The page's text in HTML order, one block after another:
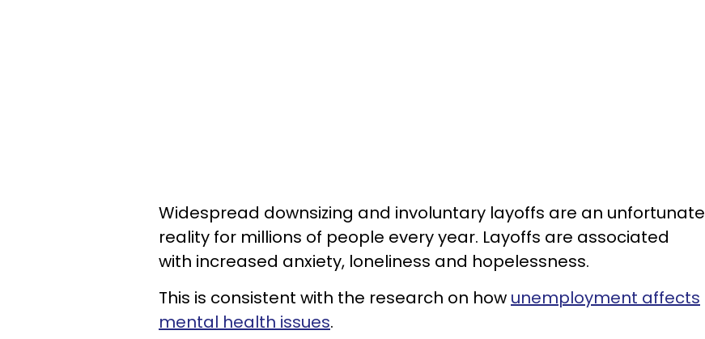
Widespread downsizing and involuntary layoffs are an unfortunate
reality for millions of people every year. Layoffs are associated
with increased anxiety, loneliness and hopelessness.
This is consistent with the research on how unemployment affects
mental health issues.